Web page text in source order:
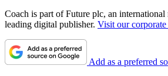
Coach is part of Future plc, an international
leading digital publisher. Visit our corporate
Add as a preferred